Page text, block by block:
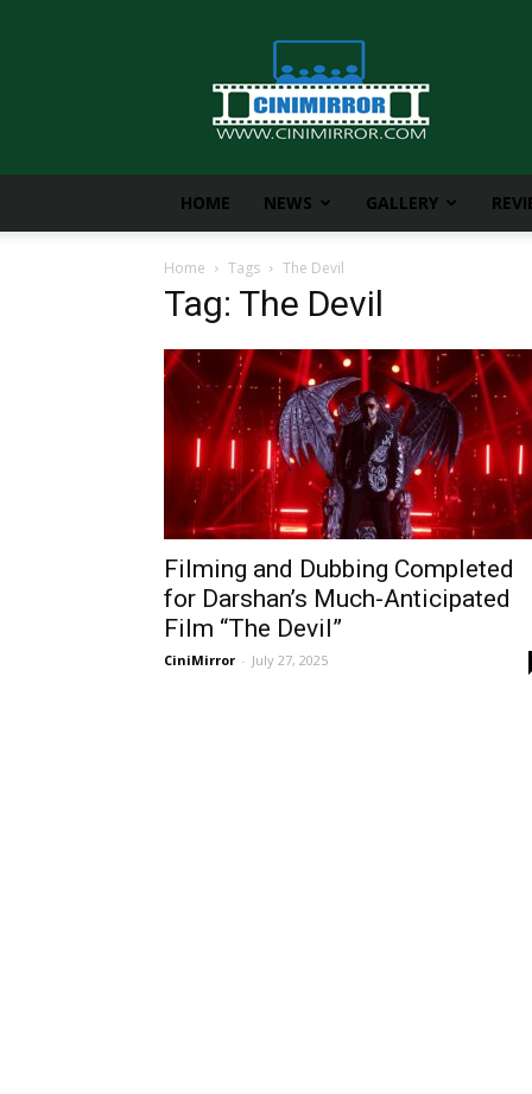
CiniMirror
HOME NEWS GALLERY
Home Tags The Devil
Tag: The Devil
Filming and Dubbing Completed
for Darshan’s Much-Anticipated
Film “The Devil”
CiniMirror - July 27, 2025